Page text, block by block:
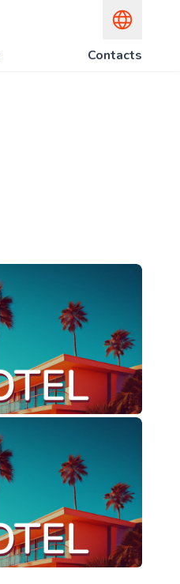
Contacts